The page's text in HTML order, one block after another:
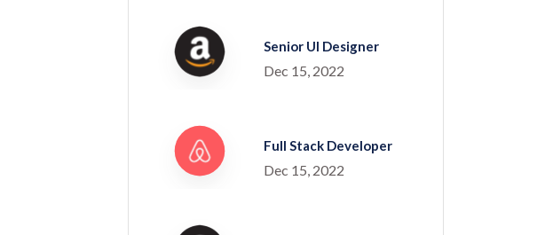
Senior UI Designer
Dec 15, 2022
Full Stack Developer
Dec 15, 2022